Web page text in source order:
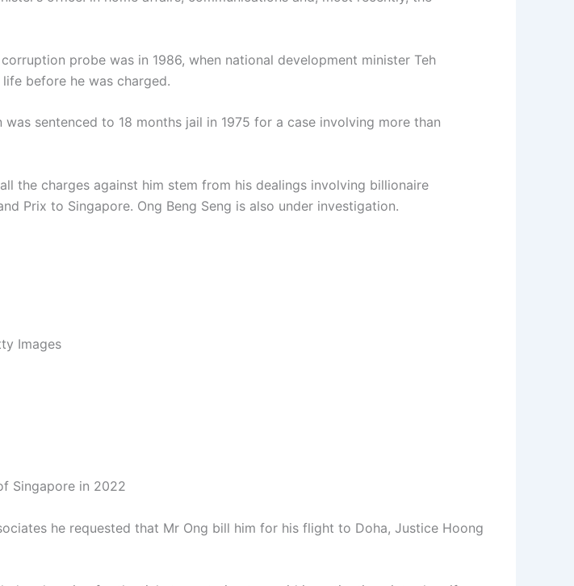
probe was in 1986, when national development minister Teh
before he was charged.
sentenced to 18 months jail in 1975 for a case involving more than
the charges against him stem from his dealings involving billionaire
Prix to Singapore. Ong Beng Seng is also under investigation.
Images
Singapore in 2022
he requested that Mr Ong bill him for his flight to Doha, Justice Hoong